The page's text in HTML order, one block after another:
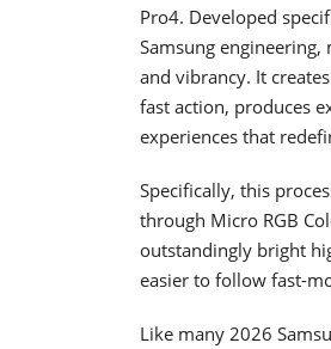
Pro4. Developed
Samsung
and vibrancy. It
fast action, produces
experiences that
Specifically, this
through Micro RGB
outstandingly bright
easier to follow fast-
Like many 2026